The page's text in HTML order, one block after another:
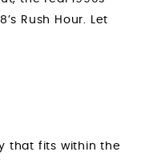
Rush Hour. Let
that fits within the